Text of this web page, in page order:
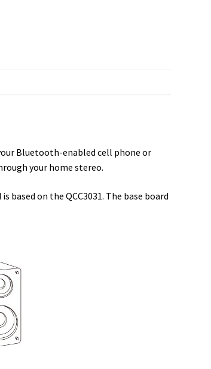
Bluetooth-enabled cell phone or
your home stereo.
on the QCC3031. The base board